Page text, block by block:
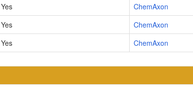
Yes
ChemAxon
Yes
ChemAxon
Yes ChemAxon